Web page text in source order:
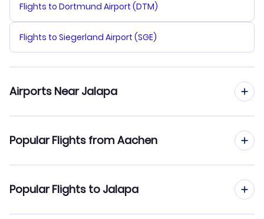
Flights to Dortmund Airport (DTM)
Flights to Siegerland Airport (SGE)
Airports Near Jalapa
Flights to El Tajin National Airport (PAZ)
Popular Flights from Aachen
Flights from Aachen to Ixtapa-Zihuatanejo
Popular Flights to Jalapa